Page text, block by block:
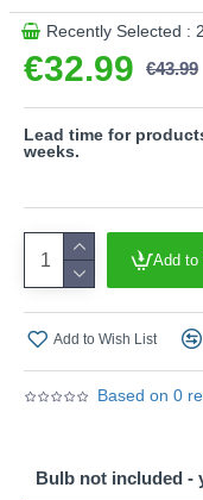
and low heat
range of applications.
This product is
Based on 0
€32.99 €43.99
Recently Selected :
Add to
Add to Wish List
Lead time for
weeks.
Bulb not included -